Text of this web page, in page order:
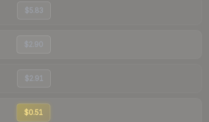
$5.83
$2.90
$2.91
$0.51